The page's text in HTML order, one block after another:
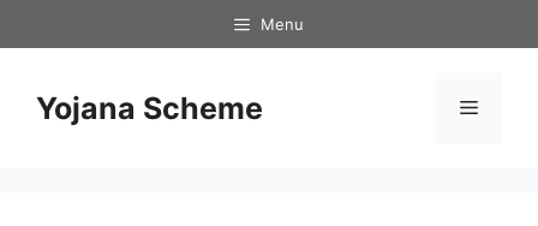
to
Menu
Yojana Scheme Menu